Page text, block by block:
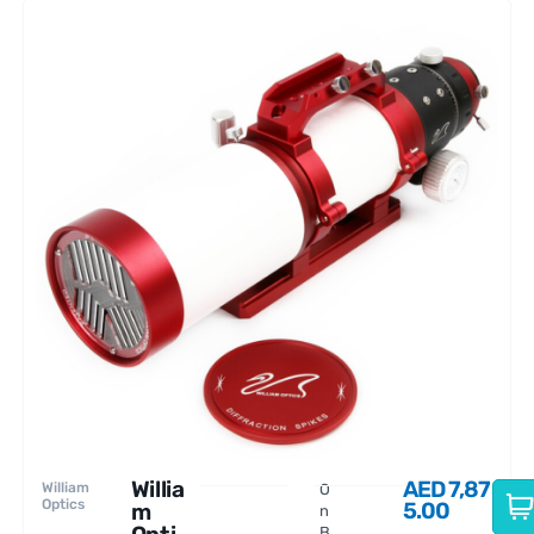
William
Optics
Willia
m
O
n
AED7,87
5.00